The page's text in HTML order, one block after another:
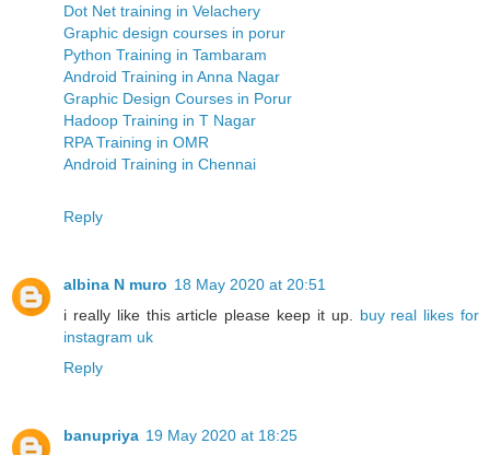
Dot Net training in Velachery
Graphic design courses in porur
Python Training in Tambaram
Android Training in Anna Nagar
Graphic Design Courses in Porur
Hadoop Training in T Nagar
RPA Training in OMR
Android Training in Chennai
Reply
albina N muro 18 May 2020 at 20:51
i really like this article please keep it up. buy real likes for
instagram uk
Reply
banupriya 19 May 2020 at 18:25